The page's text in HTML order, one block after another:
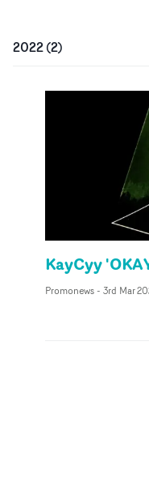
2022(2)
KayCyy
Promonews- 3rd Mar